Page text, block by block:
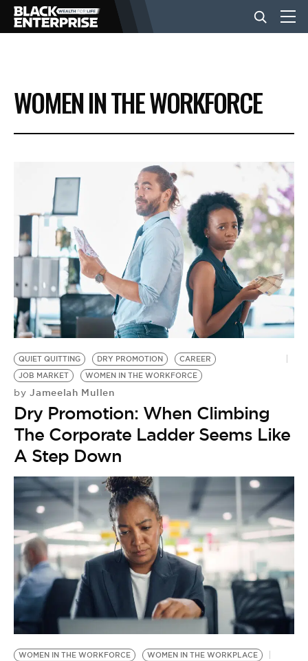
BUSINESS
NEWS
LIFESTYLE
EVENTS
VIDEOS
BE EXTRAS
WOMEN IN THE WORKFORCE
QUIET QUITTING DRY PROMOTION
CAREER
JOB MARKET
WOMEN IN THE WORKFORCE
by Jameelah Mullen
Dry Promotion: When Climbing
The Corporate Ladder Seems Like
A Step Down
WOMEN IN THE WORKFORCE WOMEN IN THE WORKPLACE